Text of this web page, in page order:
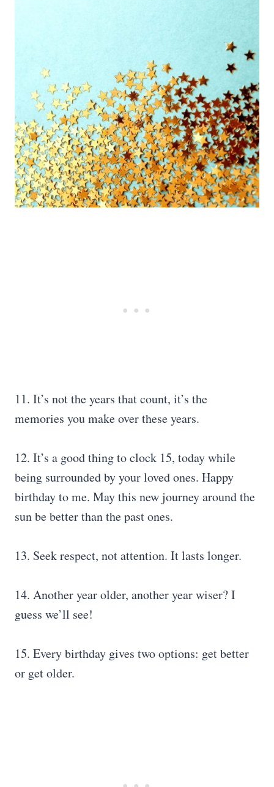
11. It’s not the years that count, it’s the
memories you make over these years.
12. It’s a good thing to clock 15, today while
being surrounded by your loved ones. Happy
birthday to me. May this new journey around the
sun be better than the past ones.
13. Seek respect, not attention. It lasts longer.
14. Another year older, another year wiser? I
guess we’ll see!
15. Every birthday gives two options: get better
or get older.